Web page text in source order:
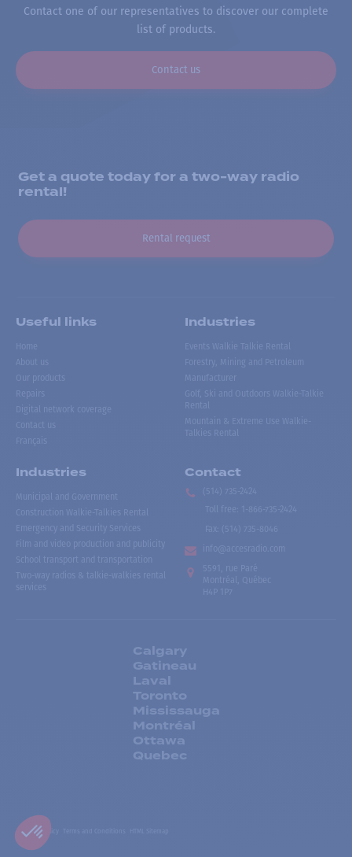
Contact one of our representatives to discover our complete
list of products.
Contact us
Get a quote today for a two-way radio
rental!
Rental request
Useful links
Home
About us
Our products
Repairs
Digital network coverage
Contact us
Français
Industries
Events Walkie Talkie Rental
Forestry, Mining and Petroleum
Manufacturer
Golf, Ski and Outdoors Walkie-Talkie
Rental
Mountain & Extreme Use Walkie-
Talkies Rental
Industries
Municipal and Government
Construction Walkie-Talkies Rental
Emergency and Security Services
Film and video production and publicity
School transport and transportation
Two-way radios & talkie-walkies rental
services
Contact
(514) 735-2424
Toll free
1-866-735-2424
Fax:
(514) 735-8046
info@accesradio.com
5591, rue Paré
Montréal, Québec
H4P 1P7
Calgary
Gatineau
Laval
Toronto
Mississauga
Montréal
Ottawa
Quebec
Privacy Policy